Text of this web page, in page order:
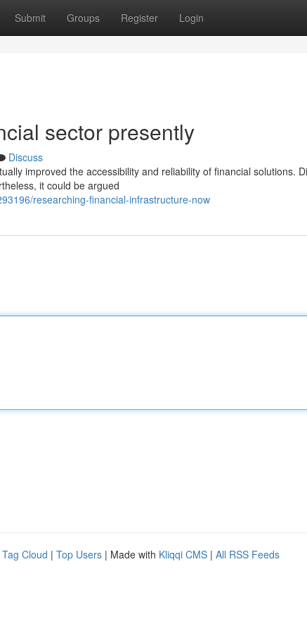
Submit Groups Register Login
sector presently
Discuss
improved the accessibility and reliability of financial solutions.
it could be argued
researching-financial-infrastructure-now
Tag Cloud | Top Users | Made with Kliqqi CMS | All RSS Feeds